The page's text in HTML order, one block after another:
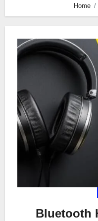
Home
Bluetooth